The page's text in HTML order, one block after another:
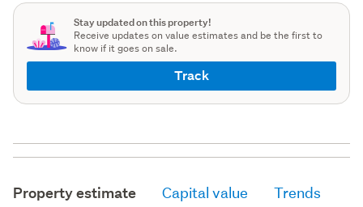
Stay updated on this property!
Receive updates on value estimates and be the first to
know if it goes on sale.
Track
Property estimate Capital value Trends